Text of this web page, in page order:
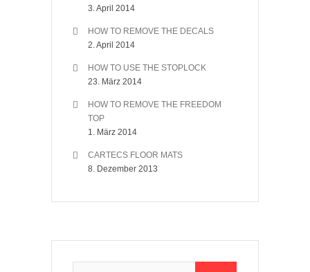
3. April 2014
HOW TO REMOVE THE DECALS
2. April 2014
HOW TO USE THE STOPLOCK
23. März 2014
HOW TO REMOVE THE FREEDOM
TOP
1. März 2014
CARTECS FLOOR MATS
8. Dezember 2013